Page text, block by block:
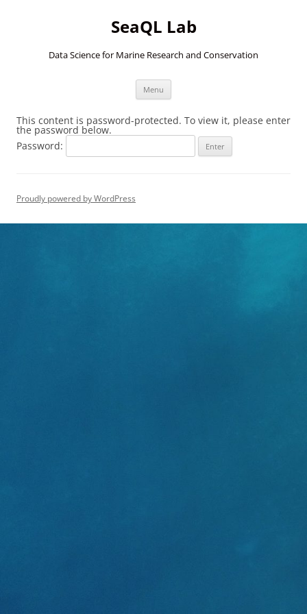
SeaQL Lab
Data Science for Marine Research and Conservation
Menu
This content is password-protected. To view it, please enter
the password below.
Password:
Proudly powered by WordPress